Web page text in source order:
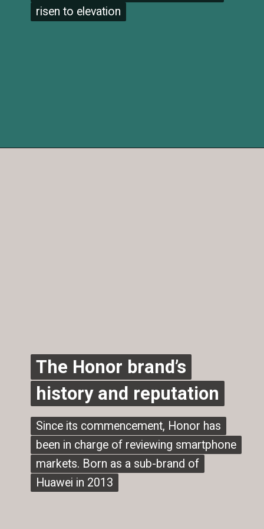
risen to elevation
risen to elevation
The Honor brand’s
history and reputation
The Honor brand’s
history and reputation
Since its commencement, Honor has
been in charge of reviewing smartphone
markets. Born as a sub-brand of
Huawei in 2013
Since its commencement, Honor has
been in charge of reviewing smartphone
markets. Born as a sub-brand of
Huawei in 2013